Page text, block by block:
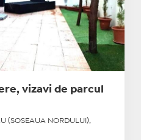
vizavi de parcul
(SOSEAUA NORDULUI),